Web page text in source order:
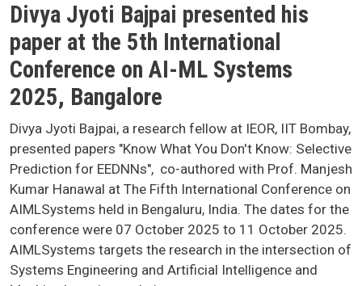
Divya Jyoti Bajpai presented his
paper at the 5th International
Conference on AI-ML Systems
2025, Bangalore
Divya Jyoti Bajpai, a research fellow at IEOR, IIT Bombay,
presented papers "Know What You Don't Know: Selective
Prediction for EEDNNs", co-authored with Prof. Manjesh
Kumar Hanawal at The Fifth International Conference on
AIMLSystems held in Bengaluru, India. The dates for the
conference were 07 October 2025 to 11 October 2025.
AIMLSystems targets the research in the intersection of
Systems Engineering and Artificial Intelligence and